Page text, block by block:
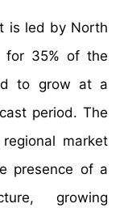
is led by North
for 35% of the
to grow at a
period. The
market
presence of a
growing